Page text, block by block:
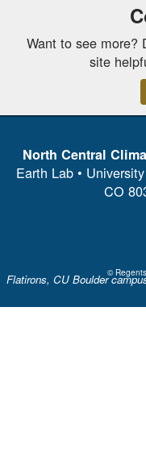
Flatirons, CU Boulder
Want to see more?
site
North Central
Earth Lab •
CO
©